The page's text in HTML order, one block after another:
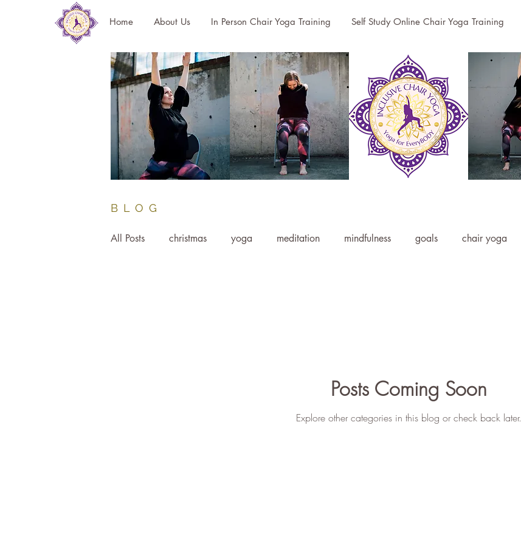
Home About Us In Person Chair Yoga Training Self Study Online Chair Yoga Training
BLOG
All Posts christmas yoga meditation mindfulness goals chair yoga
Posts Coming Soon
Explore other categories in this blog or check back later.